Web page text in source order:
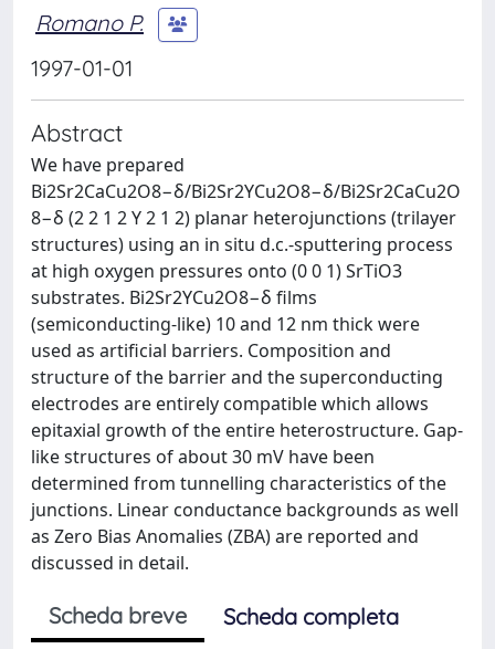
Romano P.
1997-01-01
Abstract
We have prepared
Bi2Sr2CaCu2O8−δ/Bi2Sr2YCu2O8−δ/Bi2Sr2CaCu2O
8−δ (2 2 1 2 Y 2 1 2) planar heterojunctions (trilayer
structures) using an in situ d.c.-sputtering process
at high oxygen pressures onto (0 0 1) SrTiO3
substrates. Bi2Sr2YCu2O8−δ films
(semiconducting-like) 10 and 12 nm thick were
used as artificial barriers. Composition and
structure of the barrier and the superconducting
electrodes are entirely compatible which allows
epitaxial growth of the entire heterostructure. Gap-
like structures of about 30 mV have been
determined from tunnelling characteristics of the
junctions. Linear conductance backgrounds as well
as Zero Bias Anomalies (ZBA) are reported and
discussed in detail.
Scheda breve
Scheda completa